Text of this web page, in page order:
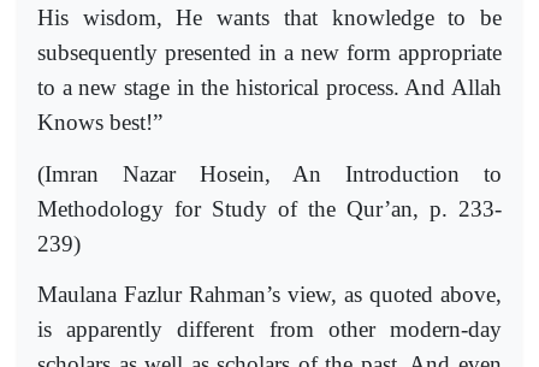
His wisdom, He wants that knowledge to be
subsequently presented in a new form appropriate
to a new stage in the historical process. And Allah
Knows best!”
(Imran Nazar Hosein, An Introduction to
Methodology for Study of the Qur’an, p. 233-
239)
Maulana Fazlur Rahman’s view, as quoted above,
is apparently different from other modern-day